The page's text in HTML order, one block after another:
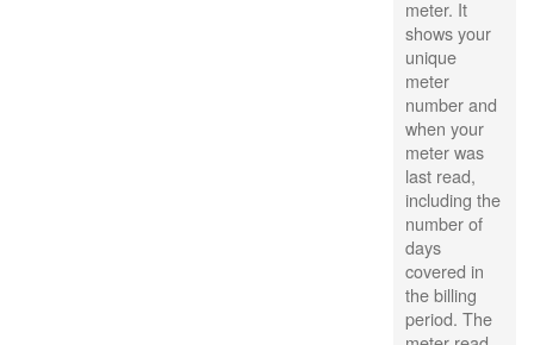
meter. It
shows your
unique
meter
number and
when your
meter was
last read,
including the
number of
days
covered in
the billing
period. The